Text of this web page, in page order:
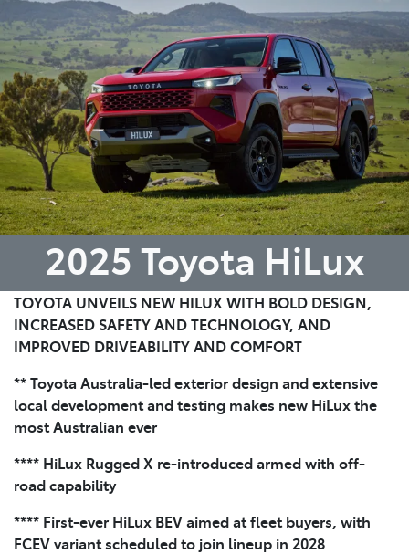
Parts
08 6478 3345
2025 Toyota HiLux
TOYOTA UNVEILS NEW HILUX WITH BOLD DESIGN,
INCREASED SAFETY AND TECHNOLOGY, AND
IMPROVED DRIVEABILITY AND COMFORT
** Toyota Australia-led exterior design and extensive
local development and testing makes new HiLux the
most Australian ever
**** HiLux Rugged X re-introduced armed with off-
road capability
**** First-ever HiLux BEV aimed at fleet buyers, with
FCEV variant scheduled to join lineup in 2028